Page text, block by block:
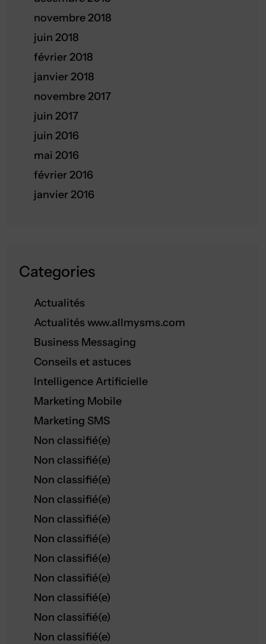
novembre 2018
juin 2018
février 2018
janvier 2018
novembre 2017
juin 2017
juin 2016
mai 2016
février 2016
janvier 2016
Categories
Actualités
Actualités www.allmysms.com
Business Messaging
Conseils et astuces
Intelligence Artificielle
Marketing Mobile
Marketing SMS
Non classifié(e)
Non classifié(e)
Non classifié(e)
Non classifié(e)
Non classifié(e)
Non classifié(e)
Non classifié(e)
Non classifié(e)
Non classifié(e)
Non classifié(e)
Non classifié(e)